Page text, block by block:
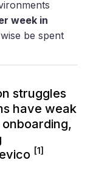
week in
be spent
struggles
have weak
[1]